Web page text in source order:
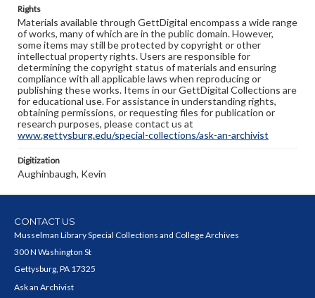
Rights
Materials available through GettDigital encompass a wide range
of works, many of which are in the public domain. However,
some items may still be protected by copyright or other
intellectual property rights. Users are responsible for
determining the copyright status of materials and ensuring
compliance with all applicable laws when reproducing or
publishing these works. Items in our GettDigital Collections are
for educational use. For assistance in understanding rights,
obtaining permissions, or requesting files for publication or
research purposes, please contact us at
www.gettysburg.edu/special-collections/ask-an-archivist
Digitization
Aughinbaugh, Kevin
CONTACT US
Musselman Library Special Collections and College Archives
300 N Washington St
Gettysburg, PA 17325
Ask an Archivist